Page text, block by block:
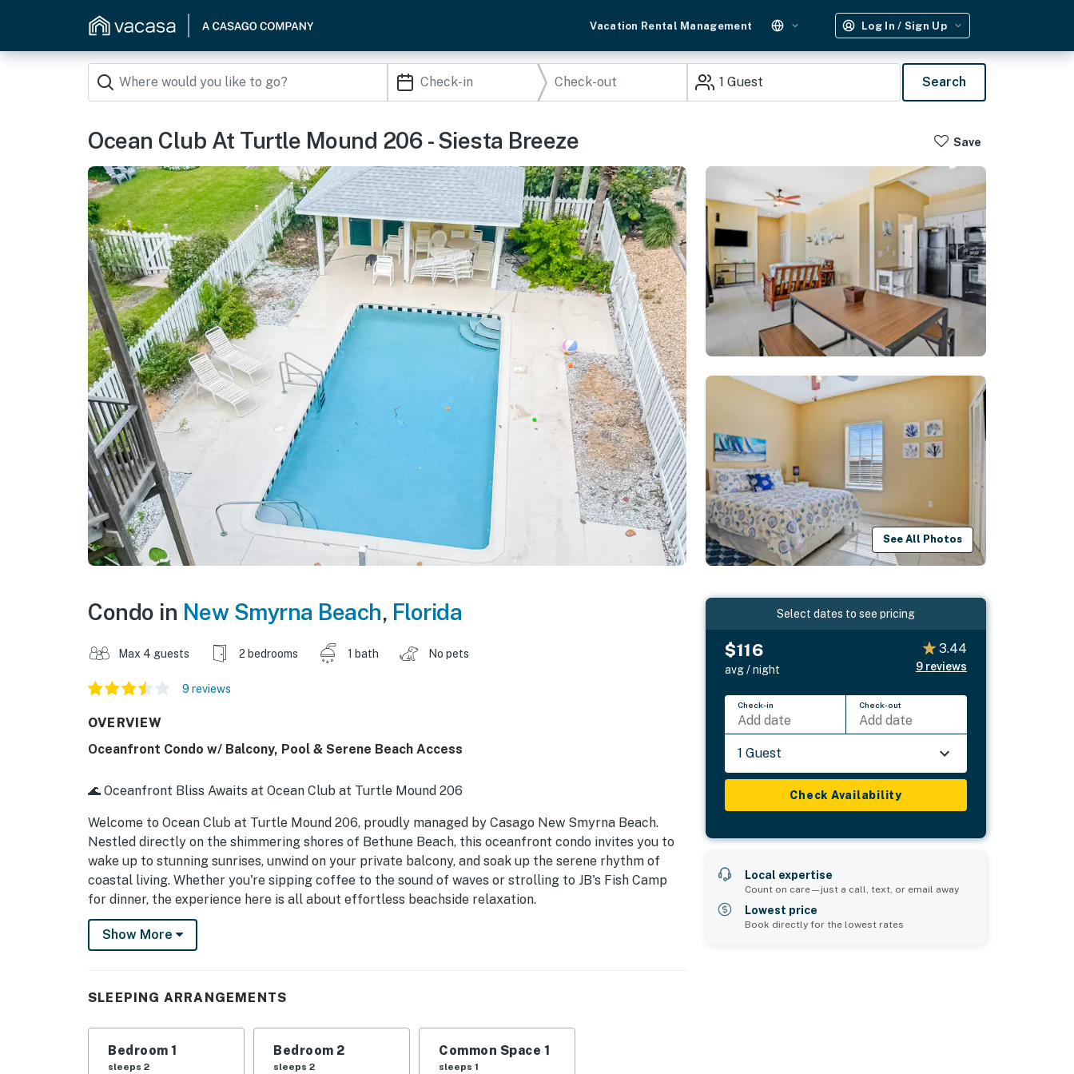
Vacation Rental Management Log In / Sign Up
1 Guest Search
Ocean Club At Turtle Mound 206 - Siesta Breeze Save
See All Photos
Condo in New Smyrna Beach, Florida
Max 4 guests 2 bedrooms 1 bath No pets
9 reviews
OVERVIEW
Oceanfront Condo w/ Balcony, Pool & Serene Beach Access
🌊 Oceanfront Bliss Awaits at Ocean Club at Turtle Mound 206
Welcome to Ocean Club at Turtle Mound 206, proudly managed by Casago New Smyrna Beach.
Nestled directly on the shimmering shores of Bethune Beach, this oceanfront condo invites you to
wake up to stunning sunrises, unwind on your private balcony, and soak up the serene rhythm of
coastal living. Whether you're sipping coffee to the sound of waves or strolling to JB's Fish Camp
for dinner, the experience here is all about effortless beachside relaxation.
► 2 Bedrooms | 1 Full Bathroom | Complete Kitchen | Sleeps 4
► Steps to sand and Mary McLeod Bethune Beach Park
► 0.5 miles to JB's Fish Camp – seafood, kayak rentals, riverfront sunsets
► Peaceful location, just 7 miles from Downtown NSB
Show More
SLEEPING ARRANGEMENTS
Bedroom 1
sleeps 2
Bedroom 2
sleeps 2
Common Space 1
sleeps 1
Select dates to see pricing
$116
avg / night
3.44
9 reviews
Check-in
Add date
Check-out
Add date
1 Guest
Check Availability
Local expertise
Count on care—just a call, text, or email away
Lowest price
Book directly for the lowest rates